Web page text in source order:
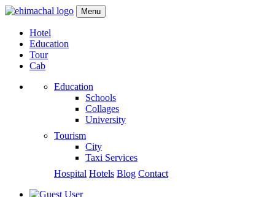
Menu
Hotel
Education
Tour
Cab
Education
Schools
Collages
University
Tourism
City
Taxi Services
Hospital Hotels Blog Contact